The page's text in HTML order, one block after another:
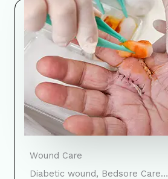
Wound Care
Diabetic wound, Bedsore Care…